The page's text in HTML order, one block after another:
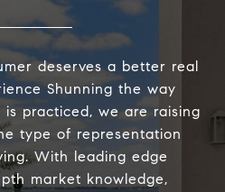
deserves a better real
Shunning the way
practiced, we are raising
type of representation
With leading edge
market knowledge,